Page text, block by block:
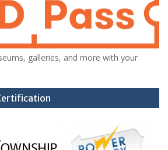
galleries, and more with your